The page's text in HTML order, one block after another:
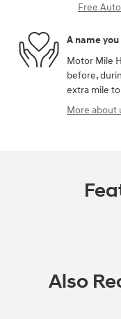
Free
A name
Motor Mile
before,
extra mile
More about
Also